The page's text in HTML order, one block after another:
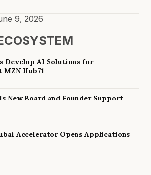
9, 2026
Develop AI Solutions for
Hub71
New Board and Founder Support
Accelerator Opens Applications